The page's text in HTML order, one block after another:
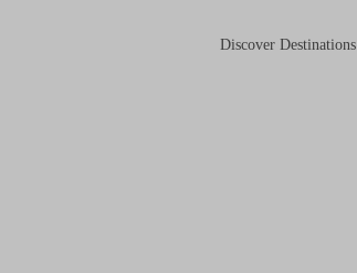
Discover Destinations